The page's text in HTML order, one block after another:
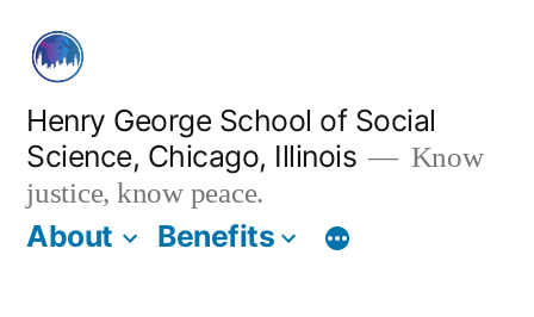
content
Henry George School of Social
Science, Chicago, Illinois
Know
justice, know peace.
About Benefits